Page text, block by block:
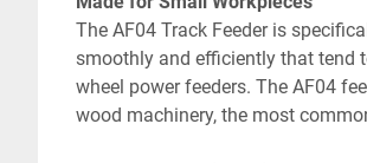
The AF04 Track Feeder is
smoothly and efficiently that tend
wheel power feeders. The AF04